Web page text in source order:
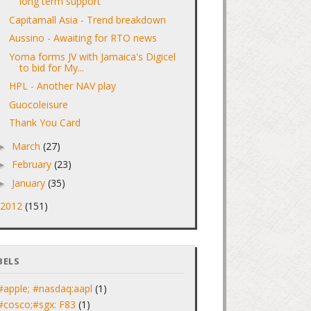
Capitamall Asia - Trend breakdown
Aussino - Awaiting for RTO news
Yoma forms JV with Jamaica's Digicel
to bid for My...
HPL - Another NAV play
Guocoleisure
Thank You Card
March(27)
February(23)
January(35)
2012(151)
#nasdaq:aapl (1)
F83 (1)